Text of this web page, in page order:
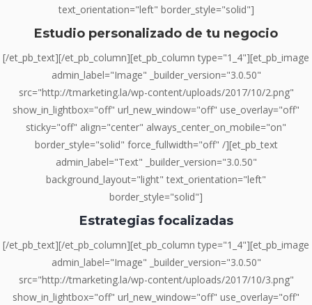
text_orientation="left" border_style="solid"]
Estudio personalizado de tu negocio
[/et_pb_text][/et_pb_column][et_pb_column type="1_4"][et_pb_image
admin_label="Image" _builder_version="3.0.50"
src="http://tmarketing.la/wp-content/uploads/2017/10/2.png"
show_in_lightbox="off" url_new_window="off" use_overlay="off"
sticky="off" align="center" always_center_on_mobile="on"
border_style="solid" force_fullwidth="off" /][et_pb_text
admin_label="Text" _builder_version="3.0.50"
background_layout="light" text_orientation="left"
border_style="solid"]
Estrategias focalizadas
[/et_pb_text][/et_pb_column][et_pb_column type="1_4"][et_pb_image
admin_label="Image" _builder_version="3.0.50"
src="http://tmarketing.la/wp-content/uploads/2017/10/3.png"
show_in_lightbox="off" url_new_window="off" use_overlay="off"